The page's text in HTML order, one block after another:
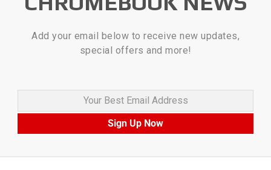
Add your email below to receive new updates,
special offers and more!
Your Best Email Address
Sign Up Now